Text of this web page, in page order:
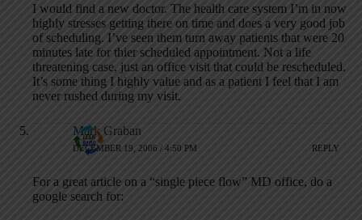
I would find a new doctor. The health care system I’m in now
highly stresses getting there on time and does a very good job
of scheduling. I’ve seen them turn away patients that were 20
minutes late for thier scheduled appointment. Not a life
threatening case, just an office visit that could be rescheduled.
It’s some thing I highly value and as a patient I feel that I am
never rushed during my visit.
Mark Graban
DECEMBER 19, 2006 / 4:50 PM REPLY
For a great article on a “single piece flow” MD office, do a
google search for: